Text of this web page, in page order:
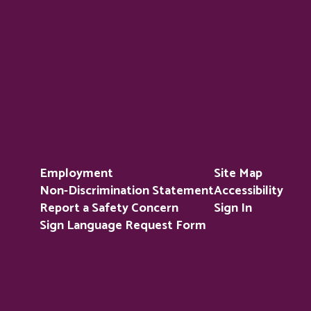
Employment
Non-Discrimination Statement
Report a Safety Concern
Sign Language Request Form
Site Map
Accessibility
Sign In